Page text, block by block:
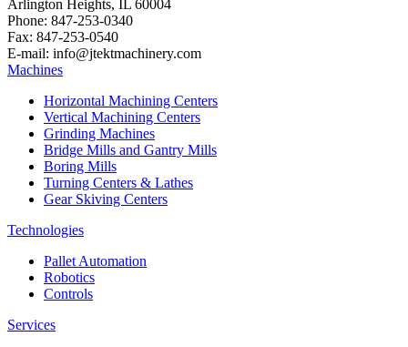
Arlington Heights, IL 60004
Phone: 847-253-0340
Fax: 847-253-0540
E-mail: info@jtektmachinery.com
Machines
Horizontal Machining Centers
Vertical Machining Centers
Grinding Machines
Bridge Mills and Gantry Mills
Boring Mills
Turning Centers & Lathes
Gear Skiving Centers
Technologies
Pallet Automation
Robotics
Controls
Services